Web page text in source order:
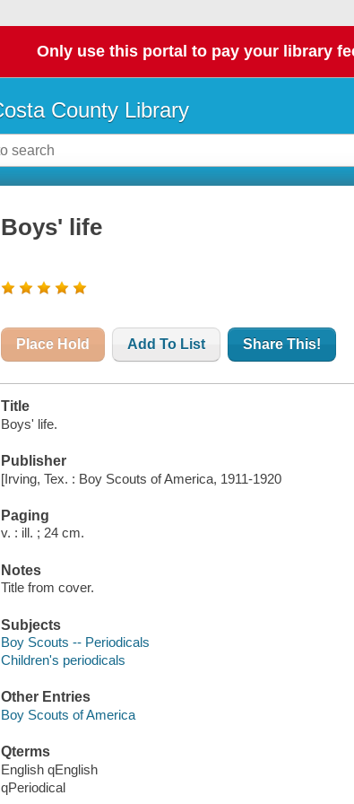
Only use this portal to pay your library
County Library
Boys' life
Place Hold Add To List Share This!
Title
Boys' life.
Publisher
[Irving, Tex. : Boy Scouts of America, 1911-1920
Paging
v. : ill. ; 24 cm.
Notes
Title from cover.
Subjects
Boy Scouts -- Periodicals
Children's periodicals
Other Entries
Boy Scouts of America
Qterms
English qEnglish
qPeriodical